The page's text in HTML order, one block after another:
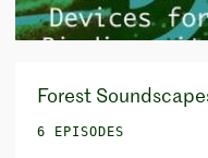
Forest
6 EPISODES